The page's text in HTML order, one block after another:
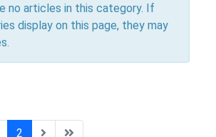
no articles in this category. If
display on this page, they may
2